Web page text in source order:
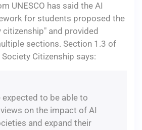
UNESCO has said the AI
for students proposed the
and provided
sections. Section 1.3 of
Citizenship says:
expected to be able to
on the impact of AI
and expand their